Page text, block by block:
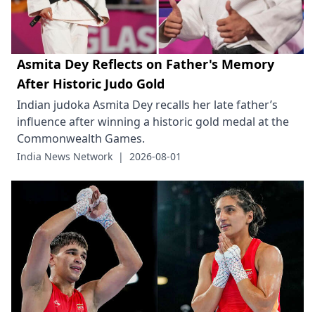
Asmita Dey Reflects on Father's Memory
After Historic Judo Gold
Indian judoka Asmita Dey recalls her late father’s
influence after winning a historic gold medal at the
Commonwealth Games.
India News Network | 2026-08-01